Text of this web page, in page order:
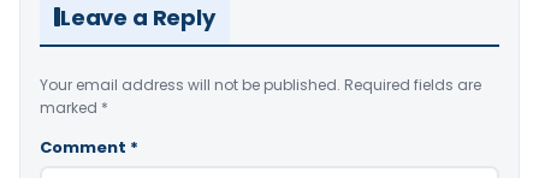
Leave a Reply
Your email address will not be published. Required fields are
marked *
Comment *